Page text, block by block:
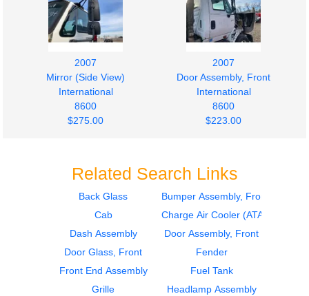
2007
Mirror (Side View)
International
8600
$275.00
2007
Door Assembly, Front
International
8600
$223.00
2007
Door Assembly, Front
$273.00
2007
Dash Assembly
$986.00
Related Search Links
Back Glass
Bumper Assembly, Front
Cab
Charge Air Cooler (ATAAC)
Dash Assembly
Door Assembly, Front
Door Glass, Front
Fender
Front End Assembly
Fuel Tank
Grille
Headlamp Assembly